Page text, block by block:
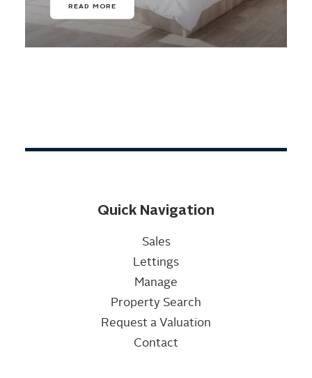
READ MORE
Quick Navigation
Sales
Lettings
Manage
Property Search
Request a Valuation
Contact